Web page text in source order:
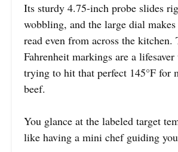
Its sturdy 4.75-inch probe slides
wobbling, and the large dial
read even from across the kitchen.
Fahrenheit markings are a lifesaver
trying to hit that perfect 145°F for
beef.
You glance at the labeled target
like having a mini chef guiding